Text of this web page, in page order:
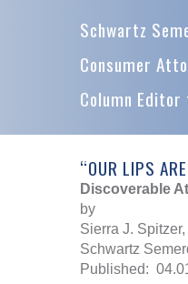
Schwartz
Consumer
Column
“OUR LIPS
Discoverable
by
Sierra J.
Schwartz
Published: